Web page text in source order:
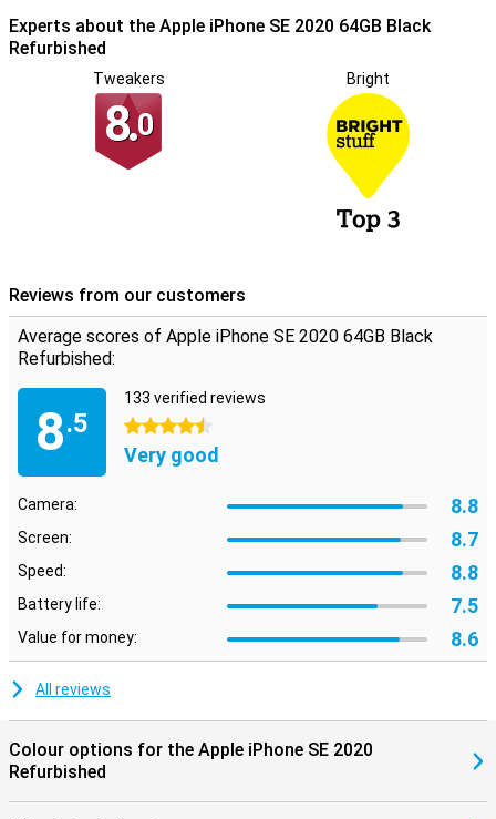
Experts about the Apple iPhone SE 2020 64GB Black
Refurbished
Tweakers
8.0
Bright
Reviews from our customers
Average scores of Apple iPhone SE 2020 64GB Black
Refurbished:
8.5
133 verified reviews
4.5 stars
Very good
Camera: 8.8
Screen: 8.7
Speed: 8.8
Battery life: 7.5
Value for money: 8.6
All reviews
Colour options for the Apple iPhone SE 2020
Refurbished